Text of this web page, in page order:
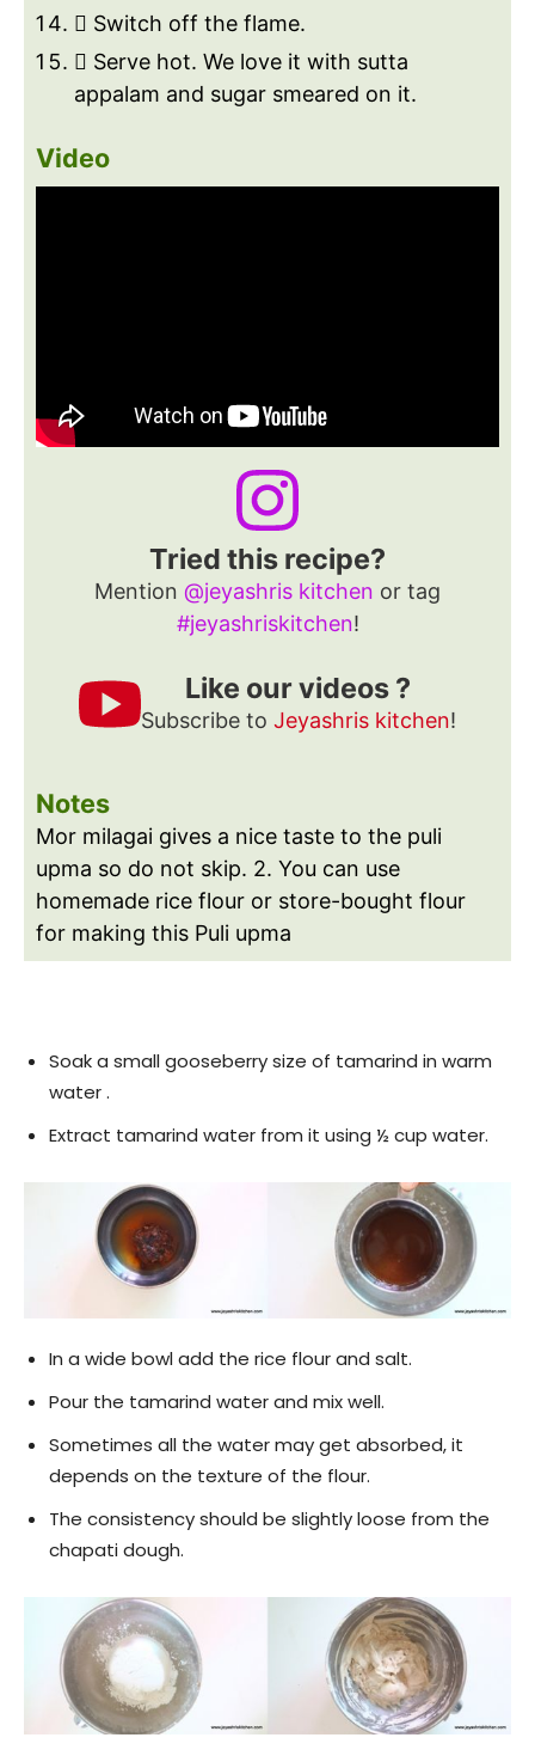
 Switch off the flame.
 Serve hot. We love it with sutta
appalam and sugar smeared on it.
Video
Tried this recipe?
Mention @jeyashris kitchen or tag
#jeyashriskitchen!
Like our videos ?
Subscribe to Jeyashris kitchen!
Notes
Mor milagai gives a nice taste to the puli
upma so do not skip. 2. You can use
homemade rice flour or store-bought flour
for making this Puli upma
Soak a small gooseberry size of tamarind in warm
water .
Extract tamarind water from it using ½ cup water.
In a wide bowl add the rice flour and salt.
Pour the tamarind water and mix well.
Sometimes all the water may get absorbed, it
depends on the texture of the flour.
The consistency should be slightly loose from the
chapati dough.